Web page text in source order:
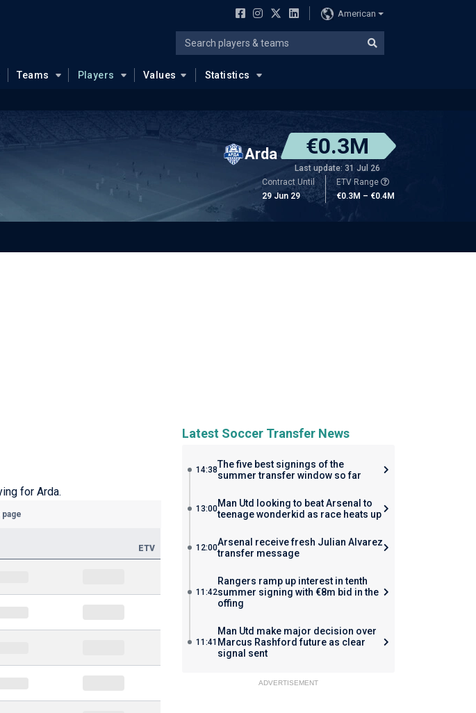
American
Teams Players Values Statistics
Arda €0.3M
Last update: 31 Jul 26
Contract Until
29 Jun 29
ETV Range
€0.3M – €0.4M
for Arda.
page
ETV
Latest Soccer Transfer News
14:38The five best signings of the
summer transfer window so far
13:00Man Utd looking to beat Arsenal to
teenage wonderkid as race heats up
12:00Arsenal receive fresh Julian Alvarez
transfer message
11:42
Rangers ramp up interest in tenth
summer signing with €8m bid in the
offing
11:41
Man Utd make major decision over
Marcus Rashford future as clear
signal sent
ADVERTISEMENT